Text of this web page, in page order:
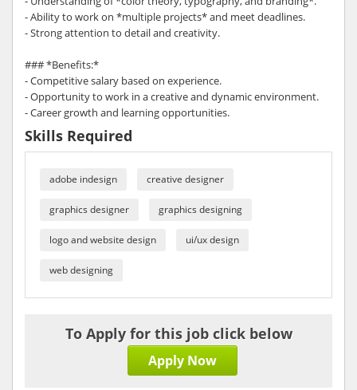
- Ability to work on *multiple projects* and meet deadlines.
- Strong attention to detail and creativity.
### *Benefits:*
- Competitive salary based on experience.
- Opportunity to work in a creative and dynamic environment.
- Career growth and learning opportunities.
Skills Required
adobe indesign creative designer
graphics designer graphics designing
logo and website design ui/ux design
web designing
To Apply for this job click below
Apply Now